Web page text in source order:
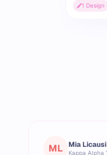
1 Design
ML Mia Licausi